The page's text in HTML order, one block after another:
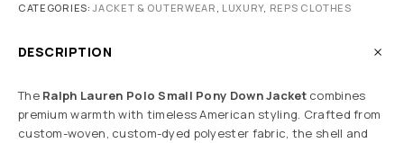
CATEGORIES:JACKET & OUTERWEAR , LUXURY, REPS CLOTHES
DESCRIPTION
The Ralph Lauren Polo Small Pony Down Jacketcombines
premium warmth with timeless American styling. Crafted from
custom-woven, custom-dyed polyester fabric, the shell and